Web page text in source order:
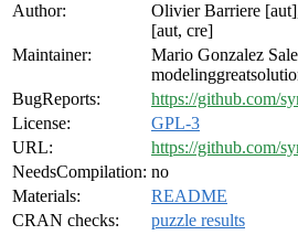
Author:
Olivier Barriere
[aut, cre]
Maintainer:
Mario Gonzalez
BugReports:
https://github.com/
License:
GPL-3
URL:
https://github.com/
NeedsCompilation: no
Materials:
README
CRAN checks:
puzzle results